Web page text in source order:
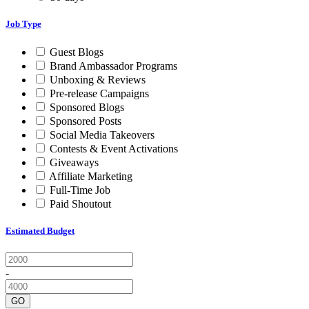
Job Type
Guest Blogs
Brand Ambassador Programs
Unboxing & Reviews
Pre-release Campaigns
Sponsored Blogs
Sponsored Posts
Social Media Takeovers
Contests & Event Activations
Giveaways
Affiliate Marketing
Full-Time Job
Paid Shoutout
Estimated Budget
-
GO